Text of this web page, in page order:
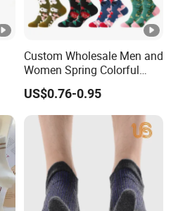
Custom Wholesale Men and
Women Spring Colorful
Floral Pattern Dress Cotton
Socks
US$0.76-0.95